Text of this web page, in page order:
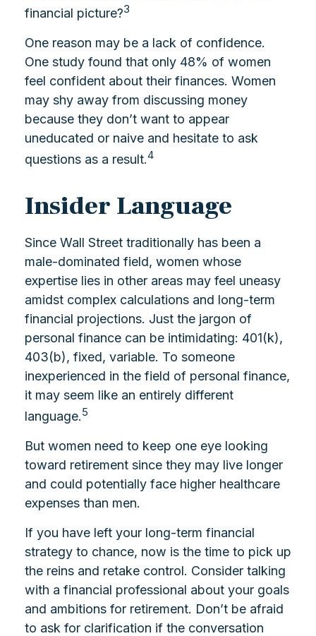
financial picture?3
One reason may be a lack of confidence.
One study found that only 48% of women
feel confident about their finances. Women
may shy away from discussing money
because they don’t want to appear
uneducated or naive and hesitate to ask
questions as a result.4
Insider Language
Since Wall Street traditionally has been a
male-dominated field, women whose
expertise lies in other areas may feel uneasy
amidst complex calculations and long-term
financial projections. Just the jargon of
personal finance can be intimidating: 401(k),
403(b), fixed, variable. To someone
inexperienced in the field of personal finance,
it may seem like an entirely different
language.5
But women need to keep one eye looking
toward retirement since they may live longer
and could potentially face higher healthcare
expenses than men.
If you have left your long-term financial
strategy to chance, now is the time to pick up
the reins and retake control. Consider talking
with a financial professional about your goals
and ambitions for retirement. Don’t be afraid
to ask for clarification if the conversation